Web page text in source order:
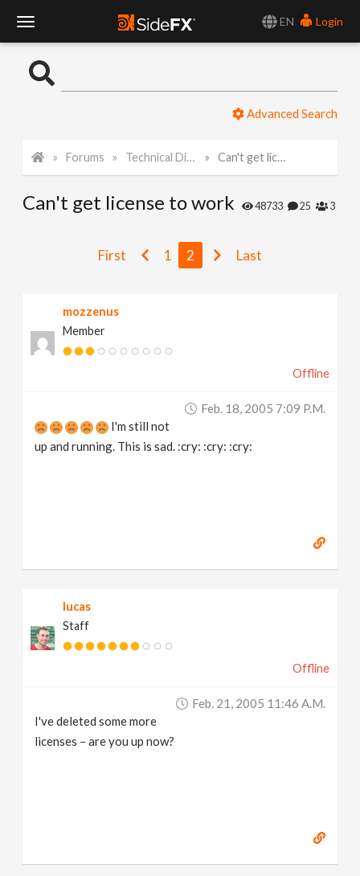
EN
Login
o
l
o
Advanced Search
Forums Technical Discussion Can't get license to work
Can't get license to work 48733 25 3
First 1 2 Last
mozzenus
Member
Offline
Feb. 18, 2005 7:09 P.m.
I'm still not
up and running. This is sad. :cry: :cry: :cry:
lucas
Staff
Offline
Feb. 21, 2005 11:46 A.m.
I've deleted some more
licenses – are you up now?